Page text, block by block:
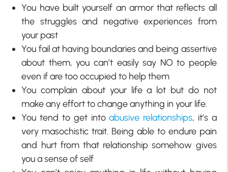
You have built yourself an armor that reflects all
the struggles and negative experiences from
your past
You fail at having boundaries and being assertive
about them, you can’t easily say NO to people
even if are too occupied to help them
You complain about your life a lot but do not
make any effort to change anything in your life.
You tend to get intoabusive relationships, it’s a
very masochistic trait. Being able to endure pain
and hurt from that relationship somehow gives
you a sense of self